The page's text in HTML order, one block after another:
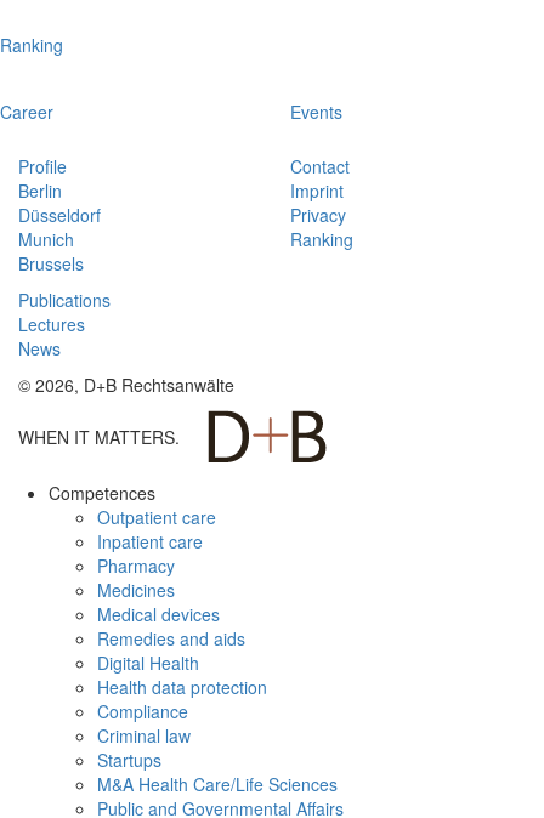
Ranking
Career Events
Profile
Berlin
Düsseldorf
Munich
Brussels
Contact
Imprint
Privacy
Ranking
Publications
Lectures
News
© 2026, D+B Rechtsanwälte
WHEN IT MATTERS.
Competences
Outpatient care
Inpatient care
Pharmacy
Medicines
Medical devices
Remedies and aids
Digital Health
Health data protection
Compliance
Criminal law
Startups
M&A Health Care/Life Sciences
Public and Governmental Affairs